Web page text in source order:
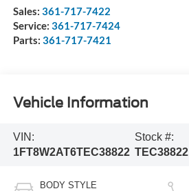
Sales: 361-717-7422
Service: 361-717-7424
Parts: 361-717-7421
Vehicle Information
VIN:
1FT8W2AT6TEC38822
Stock #:
TEC38822
BODY STYLE